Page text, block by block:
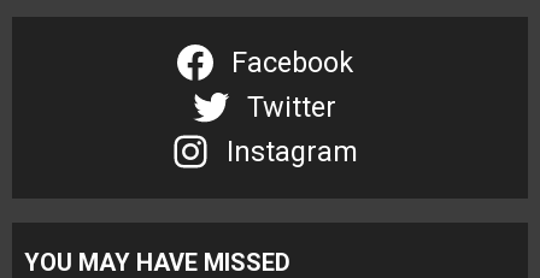
Facebook
Twitter
Instagram
YOU MAY HAVE MISSED